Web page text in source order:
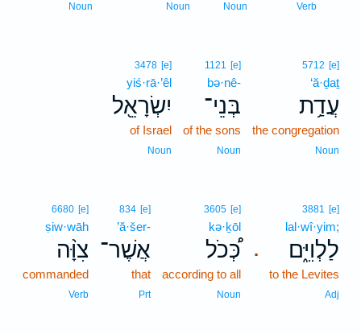
Verb
Noun
Noun
Noun
5712 [e]
‘ă·ḏaṯ
עֲדַ֥ת
the congregation
Noun
1121 [e]
bə·nê-
בְּנֵי־
of the sons
Noun
3478 [e]
yiś·rā·’êl
יִשְׂרָאֵ֖ל
of Israel
Noun
.
3881 [e]
lal·wî·yim;
לַלְוִיִּ֑ם
to the Levites
Adj
3605 [e]
kə·ḵōl
כְּ֠כֹל
according to all
Noun
834 [e]
’ă·šer-
אֲשֶׁר־
that
Prt
6680 [e]
ṣiw·wāh
צִוָּ֨ה
commanded
Verb